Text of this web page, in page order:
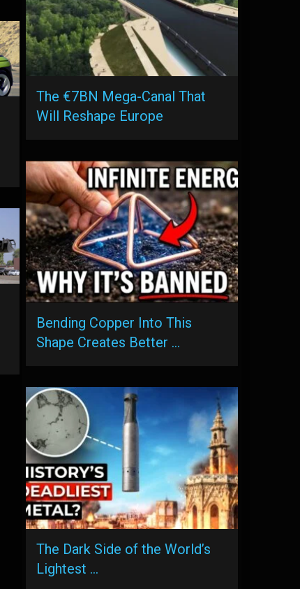
The €7BN Mega-Canal That
Will Reshape Europe
Bending Copper Into This
Shape Creates Better …
The Dark Side of the World’s
Lightest …